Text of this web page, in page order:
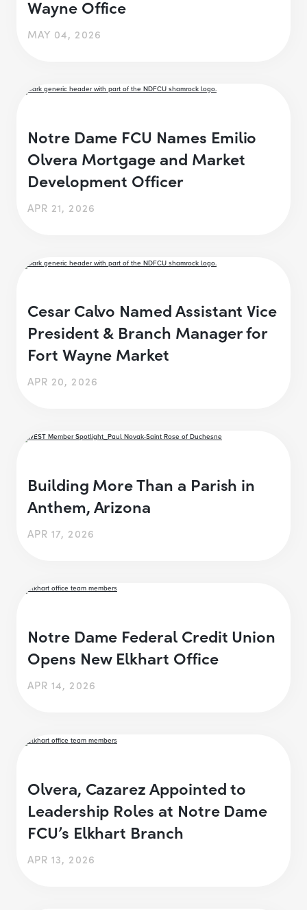
Wayne Office
MAY 04, 2026
Notre Dame FCU Names Emilio
Olvera Mortgage and Market
Development Officer
APR 21, 2026
Cesar Calvo Named Assistant Vice
President & Branch Manager for
Fort Wayne Market
APR 20, 2026
Building More Than a Parish in
Anthem, Arizona
APR 17, 2026
Notre Dame Federal Credit Union
Opens New Elkhart Office
APR 14, 2026
Olvera, Cazarez Appointed to
Leadership Roles at Notre Dame
FCU’s Elkhart Branch
APR 13, 2026